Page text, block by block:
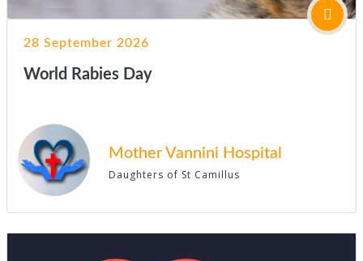
28 September 2026
World Rabies Day
Mother Vannini Hospital
Daughters of St Camillus